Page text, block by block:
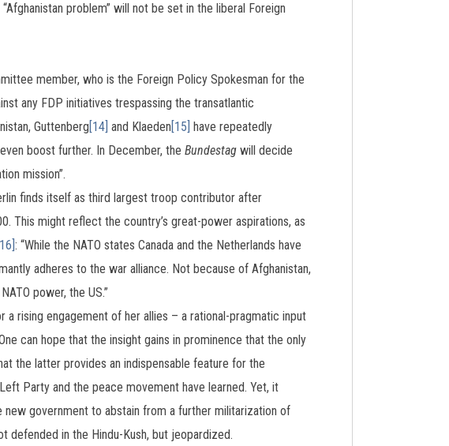
problem” will not be set in the liberal Foreign
member, who is the Foreign Policy Spokesman for the
any FDP initiatives trespassing the transatlantic
Guttenberg[14] and Klaeden[15] have repeatedly
boost further. In December, the Bundestag will decide
mission”.
finds itself as third largest troop contributor after
This might reflect the country’s great-power aspirations, as
: “While the NATO states Canada and the Netherlands have
adheres to the war alliance. Not because of Afghanistan,
power, the US.”
a rising engagement of her allies – a rational-pragmatic input
can hope that the insight gains in prominence that the only
the latter provides an indispensable feature for the
Party and the peace movement have learned. Yet, it
government to abstain from a further militarization of
defended in the Hindu-Kush, but jeopardized.